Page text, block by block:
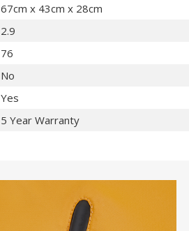
67cm x 43cm x 28cm
2.9
76
No
Yes
5 Year Warranty